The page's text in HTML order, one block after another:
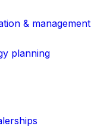
& management
planning